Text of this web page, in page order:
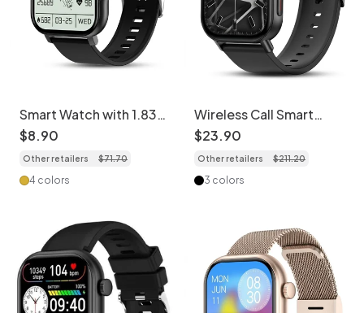
Smart Watch with 1.83"
Full Touch Screen &
Fitness Tracker CXI-
00006
$8.90
Other retailers $71.70
4 colors
Wireless Call Smart
Watch with Activity
Tracking & HR Monitor
CXI-00008
$23.90
Other retailers $211.20
3 colors